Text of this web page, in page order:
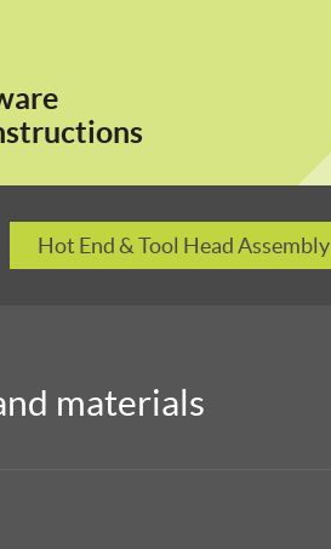
Hot End & Tool Head Assembly
materials